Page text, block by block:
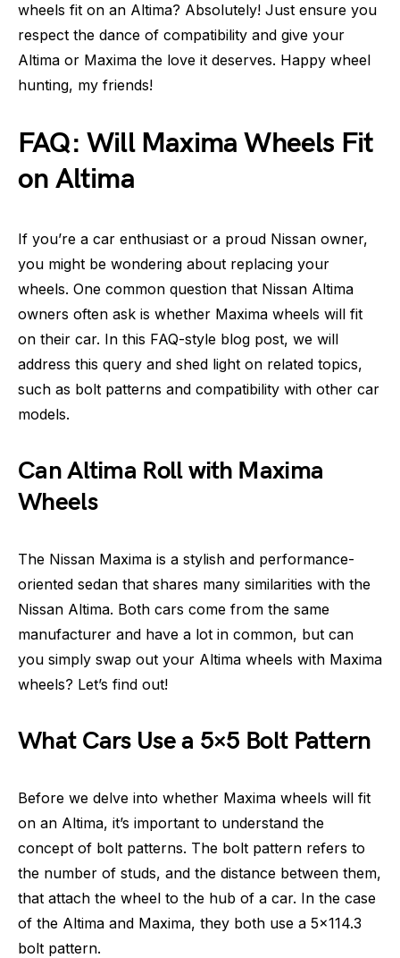
wheels fit on an Altima? Absolutely! Just ensure you
respect the dance of compatibility and give your
Altima or Maxima the love it deserves. Happy wheel
hunting, my friends!
FAQ: Will Maxima Wheels Fit
on Altima
If you’re a car enthusiast or a proud Nissan owner,
you might be wondering about replacing your
wheels. One common question that Nissan Altima
owners often ask is whether Maxima wheels will fit
on their car. In this FAQ-style blog post, we will
address this query and shed light on related topics,
such as bolt patterns and compatibility with other car
models.
Can Altima Roll with Maxima
Wheels
The Nissan Maxima is a stylish and performance-
oriented sedan that shares many similarities with the
Nissan Altima. Both cars come from the same
manufacturer and have a lot in common, but can
you simply swap out your Altima wheels with Maxima
wheels? Let’s find out!
What Cars Use a 5×5 Bolt Pattern
Before we delve into whether Maxima wheels will fit
on an Altima, it’s important to understand the
concept of bolt patterns. The bolt pattern refers to
the number of studs, and the distance between them,
that attach the wheel to the hub of a car. In the case
of the Altima and Maxima, they both use a 5×114.3
bolt pattern.